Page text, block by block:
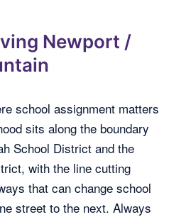
Newport /
school assignment matters
sits along the boundary
School District and the
with the line cutting
that can change school
street to the next. Always